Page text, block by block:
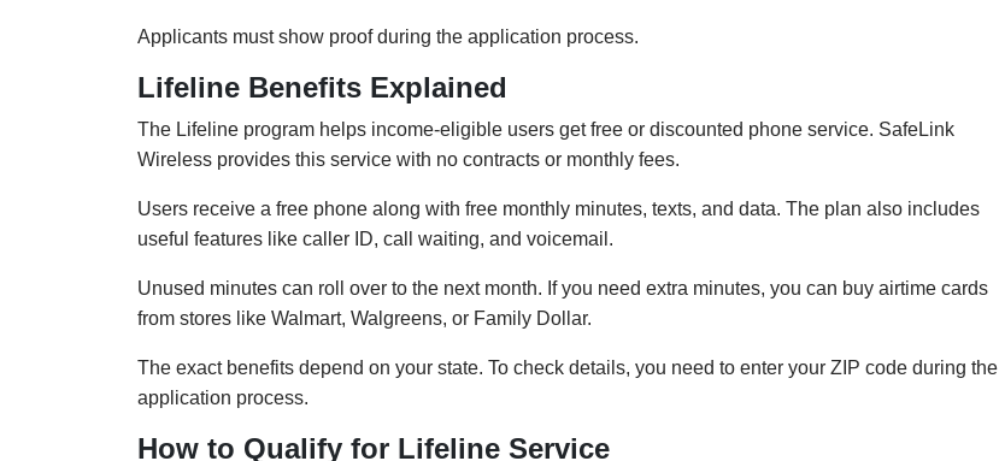
Applicants must show proof during the application process.
Lifeline Benefits Explained
The Lifeline program helps income-eligible users get free or discounted phone service. SafeLink
Wireless provides this service with no contracts or monthly fees.
Users receive a free phone along with free monthly minutes, texts, and data. The plan also includes
useful features like caller ID, call waiting, and voicemail.
Unused minutes can roll over to the next month. If you need extra minutes, you can buy airtime cards
from stores like Walmart, Walgreens, or Family Dollar.
The exact benefits depend on your state. To check details, you need to enter your ZIP code during the
application process.
How to Qualify for Lifeline Service